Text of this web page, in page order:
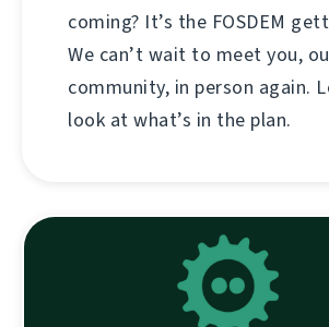
coming? It’s the FOSDEM
We can’t wait to meet you,
community, in person again.
look at what’s in the plan.